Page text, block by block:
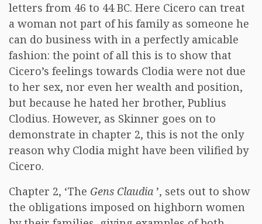
letters from 46 to 44 BC. Here Cicero can treat
a woman not part of his family as someone he
can do business with in a perfectly amicable
fashion: the point of all this is to show that
Cicero’s feelings towards Clodia were not due
to her sex, nor even her wealth and position,
but because he hated her brother, Publius
Clodius. However, as Skinner goes on to
demonstrate in chapter 2, this is not the only
reason why Clodia might have been vilified by
Cicero.
Chapter 2, ‘The Gens Claudia ’, sets out to show
the obligations imposed on highborn women